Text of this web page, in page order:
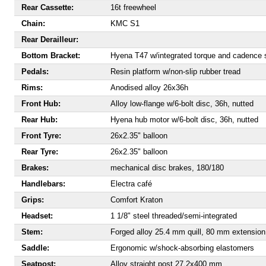
Rear Cassette:
16t freewheel
Chain:
KMC S1
Rear Derailleur:
Bottom Bracket:
Hyena T47 w/integrated torque and cadence
Pedals:
Resin platform w/non-slip rubber tread
Rims:
Anodised alloy 26x36h
Front Hub:
Alloy low-flange w/6-bolt disc, 36h, nutted
Rear Hub:
Hyena hub motor w/6-bolt disc, 36h, nutted
Front Tyre:
26x2.35" balloon
Rear Tyre:
26x2.35" balloon
Brakes:
mechanical disc brakes, 180/180
Handlebars:
Electra café
Grips:
Comfort Kraton
Headset:
1 1/8" steel threaded/semi-integrated
Stem:
Forged alloy 25.4 mm quill, 80 mm extension
Saddle:
Ergonomic w/shock-absorbing elastomers
Seatpost:
Alloy straight post 27.2x400 mm